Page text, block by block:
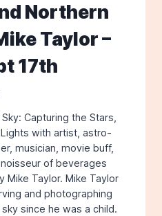
Northern
Taylor –
17th
Capturing the Stars,
with artist, astro-
musician, movie buff,
of beverages
Mike Taylor. Mike Taylor
and photographing
since he was a child.